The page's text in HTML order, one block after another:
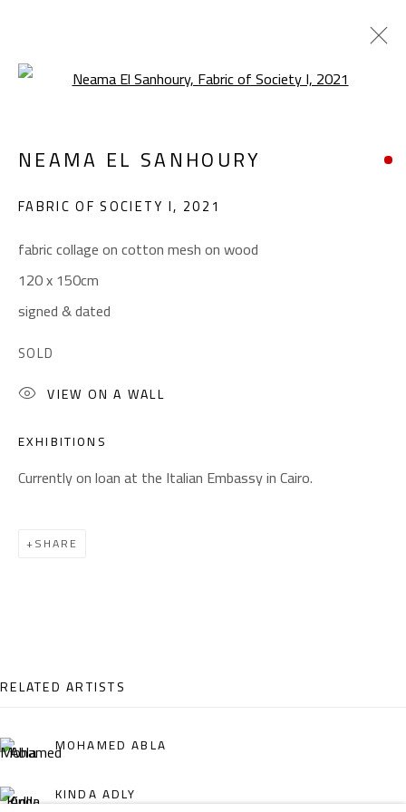
CONFLUENCE
JUNE 1 - SEPTEMBER 1, 2023
CONTACT
Gallery: (+2) 022 735 3314
(+2) 010 0540 6045
Email:info@safarkhan.com
OPENING TIMES
6 Brazil Street
Cairo, Egypt 11211
Open a larger version of the
NEAMA EL SANHOURY
FABRIC OF SOCIETY I, 2021
fabric collage on cotton mesh on wood
120 x 150cm
signed & dated
SOLD
VIEW ON A WALL
EXHIBITIONS
Currently on loan at the Italian Embassy in Cairo.
SHARE
RELATED ARTISTS
MOHAMED ABLA
KINDA ADLY